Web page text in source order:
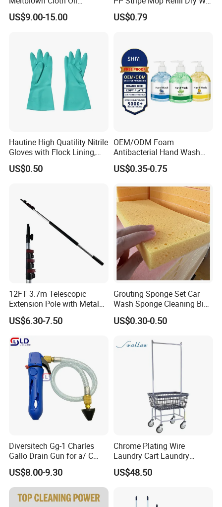
there are will be some surcharges.
Absorbent Fabric Heavy-
Duty Oil Absorbent Mat
US$9.00-15.00
Pads Dual Use Cleaning
Tool
US$0.79
Hautine High Quatility Nitrile
Gloves with Flock Lining,
Smooth Finish
US$0.50
OEM/ODM Foam
Antibacterial Hand Wash
Soap Liquid Hand Wash
Waterless Hand Santizer
US$0.35-0.75
12FT 3.7m Telescopic
Extension Pole with Metal
US$6.30-7.50
Grouting Sponge Set Car
Wash Sponge Cleaning Big
Cell Ceramic Tile Washing
Sponge
US$0.30-0.50
Diversitech Gg-1 Charles
Gallo Drain Gun for a/ C
Condensing Line
US$8.00-9.30
Chrome Plating Wire
Laundry Cart Laundry
Basket Cart with Wheel
US$48.50